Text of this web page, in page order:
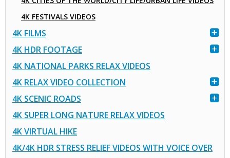
4K FESTIVALS VIDEOS
4K FILMS
4K HDR FOOTAGE
4K NATIONAL PARKS RELAX VIDEOS
4K RELAX VIDEO COLLECTION
4K SCENIC ROADS
4K SUPER LONG NATURE RELAX VIDEOS
4K VIRTUAL HIKE
4K/4K HDR STRESS RELIEF VIDEOS WITH VOICE OVER